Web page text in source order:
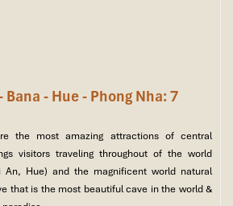
Bana - Hue - Phong Nha: 7
the most amazing attractions of central
visitors traveling throughout of the world
An, Hue) and the magnificent world natural
that is the most beautiful cave in the world &